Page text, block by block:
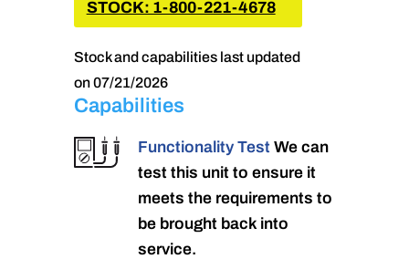
STOCK: 1-800-221-4678
Stock and capabilities last updated
on 07/21/2026
Capabilities
Functionality Test We can
test this unit to ensure it
meets the requirements to
be brought back into
service.